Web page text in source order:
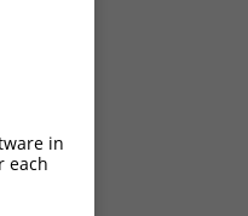
in
each